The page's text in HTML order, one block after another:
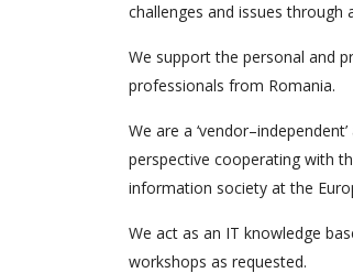
challenges and issues
We support the personal and
professionals from Romania.
We are a
perspective cooperating with
information society at the
We act as an IT knowledge
workshops as requested.